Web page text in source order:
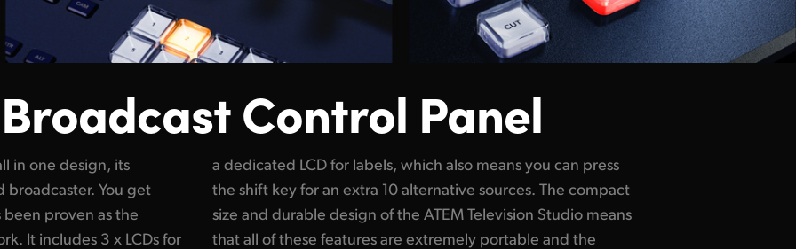
Control Panel
in one design, its
broadcaster. You get
proven as the
It includes 3 x LCDs for
you can press
sources. The compact
Studio means
portable and the